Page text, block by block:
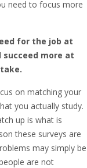
need to focus more
for the job at
succeed more at
on matching your
you actually study.
up is what is
these surveys are
may simply be
are not